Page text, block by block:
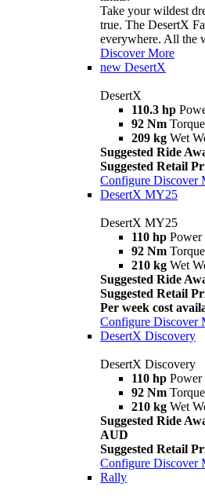
Take your wildest
true. The DesertX
everywhere. All the
Discover More
new DesertX
DesertX
110.3 hp
92 Nm Torque
209 kg Wet
Suggested Ride
Suggested Retail
Configure Discover
DesertX MY25
DesertX MY25
110 hp Power
92 Nm Torque
210 kg Wet
Suggested Ride
Suggested Retail
Per week cost
Configure Discover
DesertX Discovery
DesertX Discovery
110 hp Power
92 Nm Torque
210 kg Wet
Suggested Ride
AUD
Suggested Retail
Configure Discover
Rally